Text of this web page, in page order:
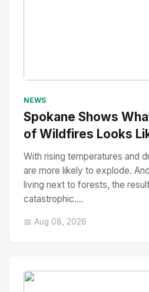
NEWS
Spokane Shows
of Wildfires Looks
With rising temperatures and
are more likely to explode.
living next to forests, the
catastrophic....
📅 Aug 08, 2026